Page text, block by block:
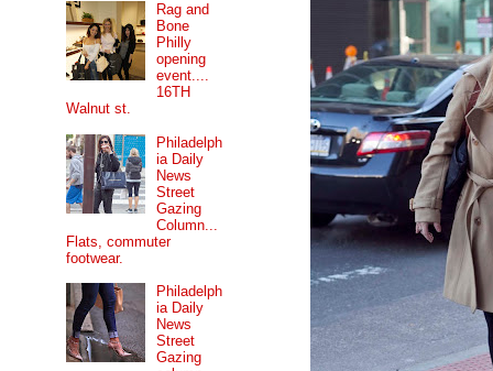
Rag and
Bone
Philly
opening
event....
16TH
Walnut st.
Philadelph
ia Daily
News
Street
Gazing
Column...
Flats, commuter
footwear.
Philadelph
ia Daily
News
Street
Gazing